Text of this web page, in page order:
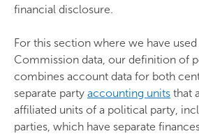
financial disclosure.
For this section where we have
Commission data, our definition of
combines account data for both
separate party accounting units that
affiliated units of a political party,
parties, which have separate